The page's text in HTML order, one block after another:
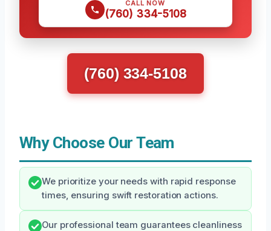
CALL NOW
(760) 334-5108
(760) 334-5108
Why Choose Our Team
We prioritize your needs with rapid response
times, ensuring swift restoration actions.
Our professional team guarantees cleanliness